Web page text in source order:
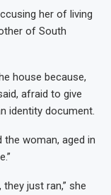
her of living
of South
house because,
afraid to give
identity document.
the woman, aged in
just ran,” she